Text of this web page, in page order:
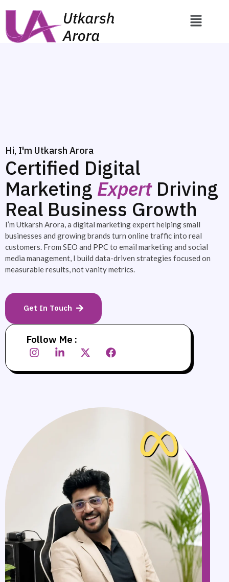
Hi, I'm Utkarsh Arora
Certified Digital
Marketing ExpertDriving
Real Business Growth
I’m Utkarsh Arora, a digital marketing expert helping small
businesses and growing brands turn online traffic into real
customers. From SEO and PPC to email marketing and social
media management, I build data-driven strategies focused on
measurable results, not vanity metrics.
Get In Touch
Follow Me :